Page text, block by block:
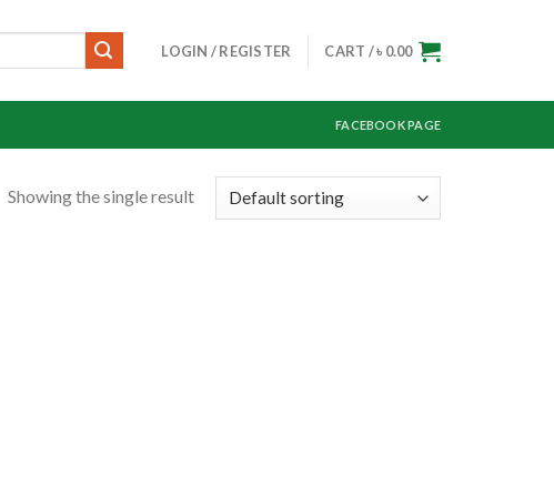
LOGIN / REGISTER CART /৳ 0.00
FACEBOOK PAGE
Showing the single result